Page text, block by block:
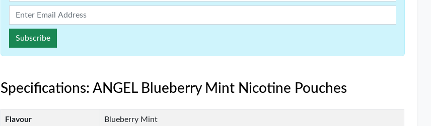
Subscribe
Specifications: ANGEL Blueberry Mint Nicotine Pouches
Flavour Blueberry Mint